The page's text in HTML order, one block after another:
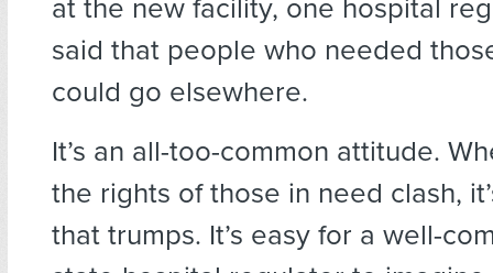
at the new facility, one hospital
said that people who needed
could go elsewhere.
It’s an all-too-common attitude.
the rights of those in need clash,
that trumps. It’s easy for a well-